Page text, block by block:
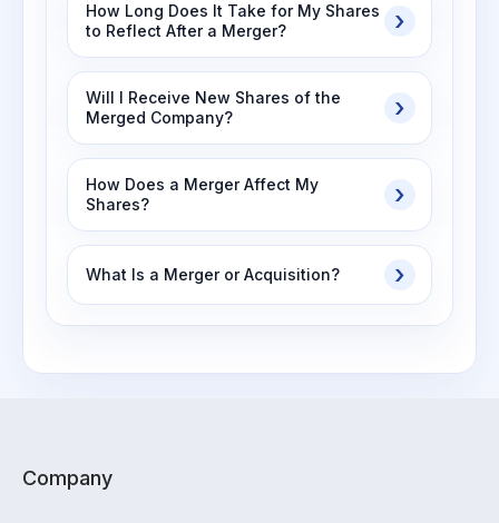
How Long Does It Take for My Shares
to Reflect After a Merger?
Will I Receive New Shares of the
Merged Company?
How Does a Merger Affect My
Shares?
What Is a Merger or Acquisition?
Company